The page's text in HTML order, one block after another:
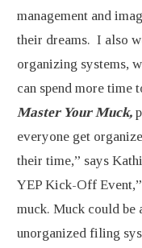
management and
their dreams. I also
organizing systems,
can spend more time
Master Your Muck,
everyone get
their time,” says
YEP Kick-Off
muck. Muck could be
unorganized filing